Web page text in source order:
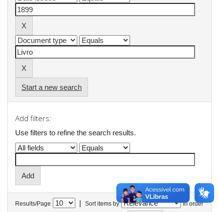
Start a new search
Add filters:
Use filters to refine the search results.
Results/Page | Sort items by In order